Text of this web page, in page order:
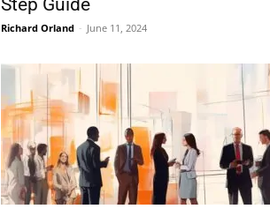
Step Guide
Richard Orland - June 11, 2024